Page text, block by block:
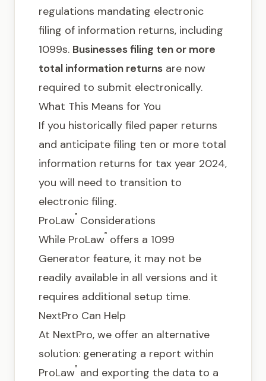
regulations mandating electronic
filing of information returns, including
1099s. Businesses filing ten or more
total information returns are now
required to submit electronically.
What This Means for You
If you historically filed paper returns
and anticipate filing ten or more total
information returns for tax year 2024,
you will need to transition to
electronic filing.
ProLaw® Considerations
While ProLaw® offers a 1099
Generator feature, it may not be
readily available in all versions and it
requires additional setup time.
NextPro Can Help
At NextPro, we offer an alternative
solution: generating a report within
ProLaw® and exporting the data to a